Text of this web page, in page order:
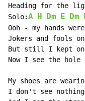
Heading for the
Solo:A H Dm E Dm
Ooh - my hands
Jokers and fools
But still I kept on
Now I see the
My shoes are
I don't see